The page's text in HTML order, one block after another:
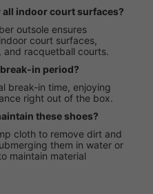
all indoor court surfaces?
outsole ensures
court surfaces,
and racquetball courts.
in period?
break-in time, enjoying
right out of the box.
these shoes?
cloth to remove dirt and
them in water or
maintain material